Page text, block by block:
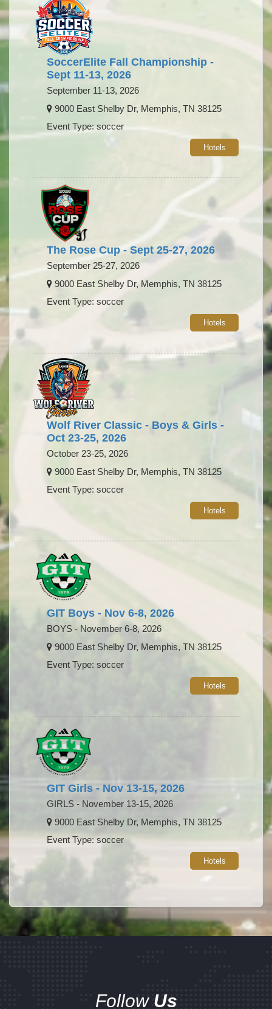
SoccerElite Fall Championship -
Sept 11-13, 2026
September 11-13, 2026
9000 East Shelby Dr, Memphis, TN 38125
Event Type: soccer
Hotels
The Rose Cup - Sept 25-27, 2026
September 25-27, 2026
9000 East Shelby Dr, Memphis, TN 38125
Event Type: soccer
Hotels
Wolf River Classic - Boys & Girls -
Oct 23-25, 2026
October 23-25, 2026
9000 East Shelby Dr, Memphis, TN 38125
Event Type: soccer
Hotels
GIT Boys - Nov 6-8, 2026
BOYS - November 6-8, 2026
9000 East Shelby Dr, Memphis, TN 38125
Event Type: soccer
Hotels
GIT Girls - Nov 13-15, 2026
GIRLS - November 13-15, 2026
9000 East Shelby Dr, Memphis, TN 38125
Event Type: soccer
Hotels
Follow Us